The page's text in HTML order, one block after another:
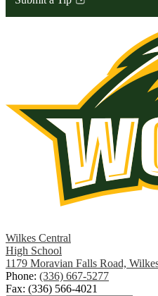
Link
Wilkes Central
High School
1179 Moravian Falls Road,
Phone: (336) 667-5277
Fax: (336) 566-4021